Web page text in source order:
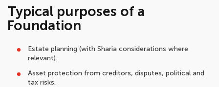
Typical purposes of a
Foundation
Estate planning (with Sharia considerations where
relevant).
Asset protection from creditors, disputes, political and
tax risks.